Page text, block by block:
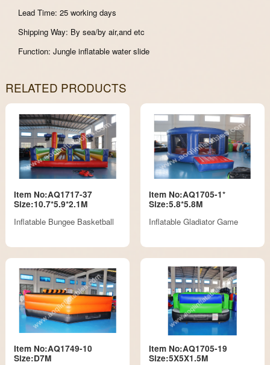
Lead Time: 25 working days
Shipping Way: By sea/by air,and etc
Function: Jungle inflatable water slide
RELATED PRODUCTS
Item No:AQ1717-37
Size:10.7*5.9*2.1M
Inflatable Bungee Basketball
Item No:AQ1705-1*
Size:5.8*5.8M
Inflatable Gladiator Game
Item No:AQ1749-10
Size:D7M
Item No:AQ1705-19
Size:5X5X1.5M